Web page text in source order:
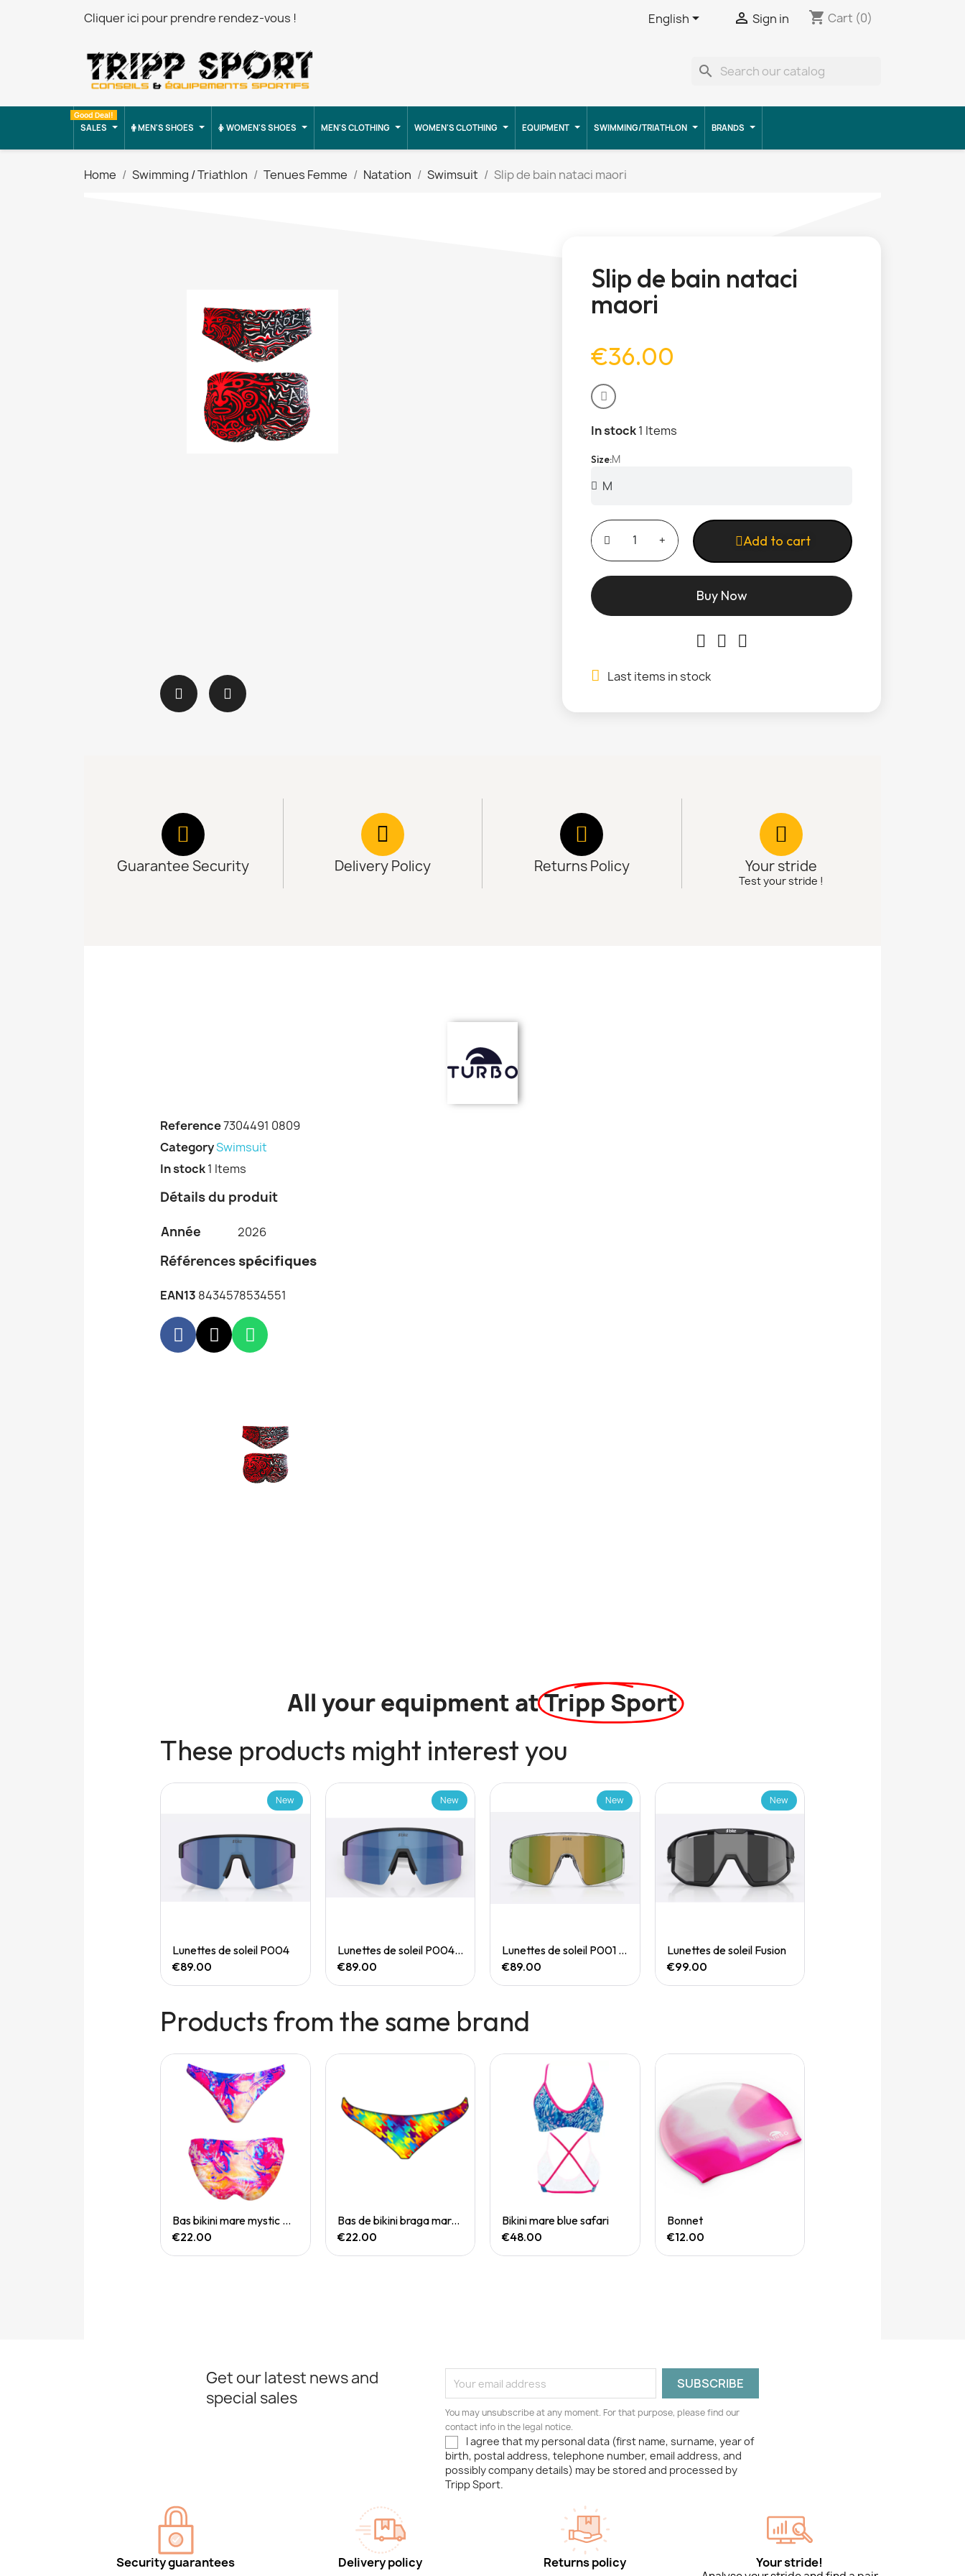
Cliquer ici pour prendre rendez-vous ! English  Sign in shopping_cart Cart (0)
search
SALES
Good Deal!
MEN'S SHOES WOMEN'S SHOES MEN'S CLOTHING WOMEN'S CLOTHING EQUIPMENT SWIMMING/TRIATHLON BRANDS
Home Swimming / Triathlon Tenues Femme Natation Swimsuit Slip de bain nataci maori
Slip de bain nataci
maori
€36.00
In stock1 Items
Size M
Add to cart
Buy Now
Last items in stock
Guarantee Security Delivery Policy Returns Policy Your stride
Test your stride !
Reference7304491 0809
CategorySwimsuit
In stock1 Items
Détails du produit
Année 2026
Références spécifiques
EAN13 8434578534551
All your equipment atTripp Sport
These products might interest you
Quick View
New
Lunettes de soleil P004
€89.00
Quick View
New
Lunettes de soleil P004 Small
€89.00
Quick View
New
Lunettes de soleil P001 Small
€89.00
Quick View
New
Lunettes de soleil Fusion
€99.00
Products from the same brand
Quick View
Bas bikini mare mystic mirage
€22.00
Quick View
Bas de bikini braga mare chevi rainbow
€22.00
Quick View
Bikini mare blue safari
€48.00
Bonnet
€12.00
Get our latest news and
special sales
You may unsubscribe at any moment. For that purpose, please find our
contact info in the legal notice.
I agree that my personal data (first name, surname, year of
birth, postal address, telephone number, email address, and
possibly company details) may be stored and processed by
Tripp Sport.
Security guarantees Delivery policy Returns policy Your stride!